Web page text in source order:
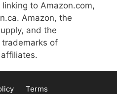
to Amazon.com,
Amazon, the
and the
trademarks of
Terms